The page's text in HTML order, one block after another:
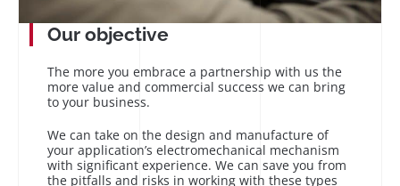
Our objective
The more you embrace a partnership with us the
more value and commercial success we can bring
to your business.
We can take on the design and manufacture of
your application’s electromechanical mechanism
with significant experience. We can save you from
the pitfalls and risks in working with these types